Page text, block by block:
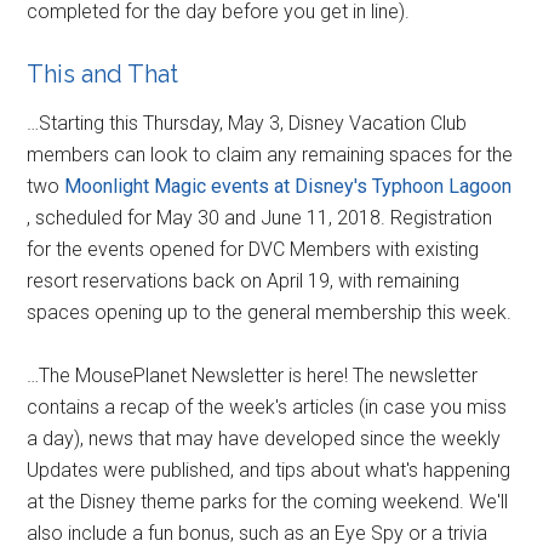
completed for the day before you get in line).
This and That
…Starting this Thursday, May 3, Disney Vacation Club
members can look to claim any remaining spaces for the
two Moonlight Magic events at Disney's Typhoon Lagoon
, scheduled for May 30 and June 11, 2018. Registration
for the events opened for DVC Members with existing
resort reservations back on April 19, with remaining
spaces opening up to the general membership this week.
…The MousePlanet Newsletter is here! The newsletter
contains a recap of the week's articles (in case you miss
a day), news that may have developed since the weekly
Updates were published, and tips about what's happening
at the Disney theme parks for the coming weekend. We'll
also include a fun bonus, such as an Eye Spy or a trivia